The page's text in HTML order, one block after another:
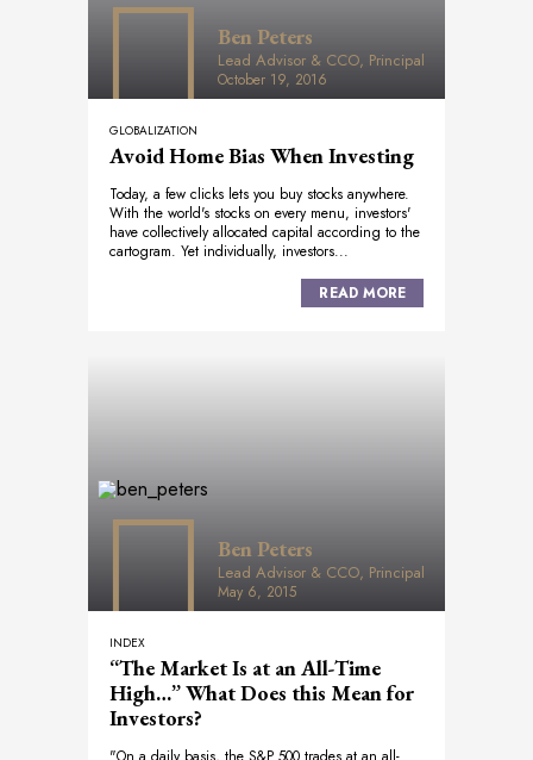
Ben Peters
Lead Advisor & CCO, Principal
October 19, 2016
GLOBALIZATION
Avoid Home Bias When Investing
Today, a few clicks lets you buy stocks anywhere.
With the world's stocks on every menu, investors'
have collectively allocated capital according to the
cartogram. Yet individually, investors...
READ MORE
Ben Peters
Lead Advisor & CCO, Principal
May 6, 2015
INDEX
“The Market Is at an All-Time
High…” What Does this Mean for
Investors?